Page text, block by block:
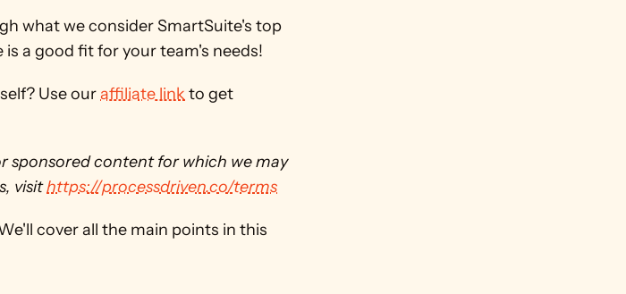
what we consider SmartSuite's top
a good fit for your team's needs!
Use our affiliate link to get
sponsored content for which we may
visit https://processdriven.co/terms
cover all the main points in this